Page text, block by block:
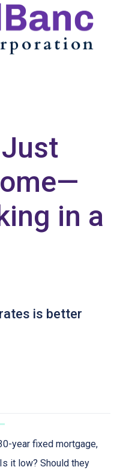
Just
in a
is better
year fixed mortgage,
it low? Should they